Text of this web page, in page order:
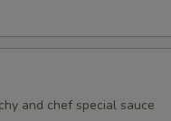
and chef special sauce